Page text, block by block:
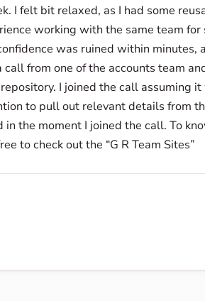
I felt bit relaxed, as I had some
working with the same team for
was ruined within minutes,
from one of the accounts team
I joined the call assuming
to pull out relevant details from
the moment I joined the call. To
to check out the “G R Team Sites”